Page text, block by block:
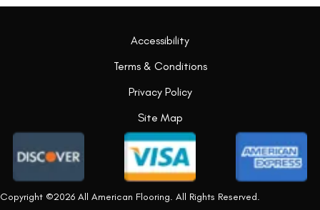
Copyright ©2026 All American Flooring. All Rights Reserved.
Accessibility
Terms & Conditions
Privacy Policy
Site Map